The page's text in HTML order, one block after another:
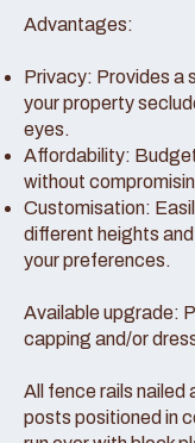
Advantages:
Privacy: Provides a
your property
eyes.
Affordability:
without
Customisation:
different heights
your preferences.
Available upgrade:
capping and/or
All fence rails nailed
posts positioned in